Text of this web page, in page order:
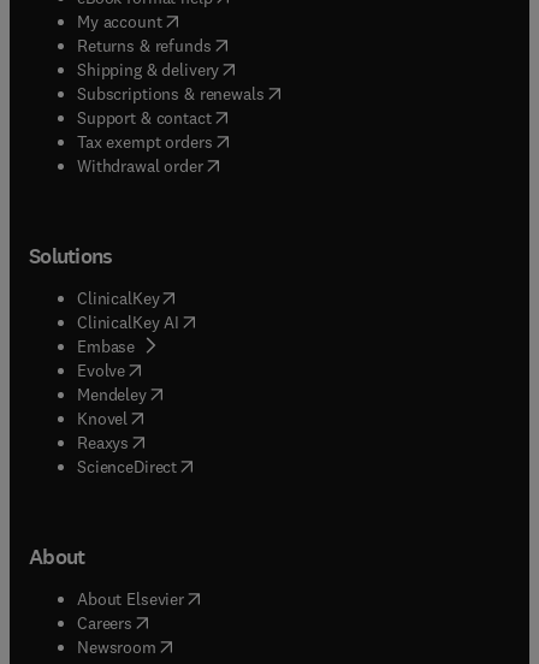
My account( opens in new tab/window
Returns & refunds( opens in new tab/window
Shipping & delivery(opens in new tab/window
Subscriptions & renewals( opens in new tab/window
Support & contact( opens in new tab/window
Tax exempt orders( opens in new tab/window
Withdrawal order
Solutions
ClinicalKey(opens in new tab/window
ClinicalKey AI opens in new tab/window
Embase( opens in new tab/window
Evolve(opens in new tab/window
Mendeley( opens in new tab/window
Knovel (opens in new tab/window
Reaxys (opens in new tab/window
ScienceDirect(opens in new tab/window
About
About Elsevier( opens in new tab/window
Careers opens in new tab/window
Newsroom( opens in new tab/window